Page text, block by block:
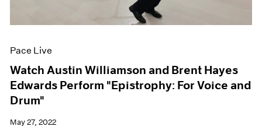
Pace Live
Watch Austin Williamson and Brent Hayes
Edwards Perform "Epistrophy: For Voice and
Drum"
May 27, 2022